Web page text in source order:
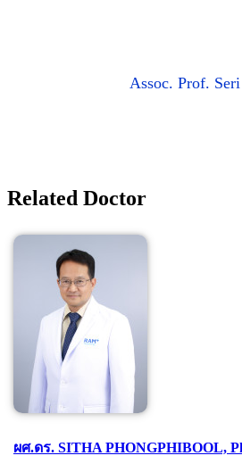
Assoc. Prof.
Related Doctor
ผศ.ดร. SITHA PHONGPHIBOOL,